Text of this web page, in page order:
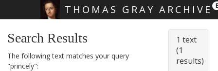
THOMAS GRAY ARCHIVE
Search Results
The following text matches your query
"princely":
1 text
(1
results)